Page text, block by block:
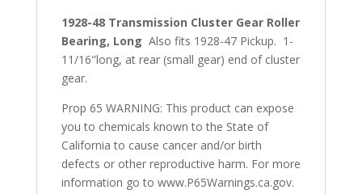
1928-48 Transmission Cluster Gear Roller
Bearing, Long Also fits 1928-47 Pickup. 1-
11/16"long, at rear (small gear) end of cluster
gear.
Prop 65 WARNING: This product can expose
you to chemicals known to the State of
California to cause cancer and/or birth
defects or other reproductive harm. For more
information go to www.P65Warnings.ca.gov.